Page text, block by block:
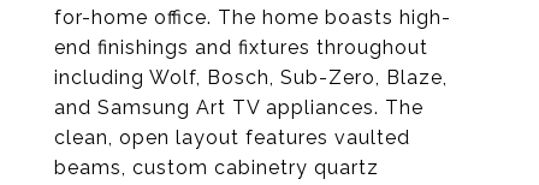
for-home office. The home boasts high-
end finishings and fixtures throughout
including Wolf, Bosch, Sub-Zero, Blaze,
and Samsung Art TV appliances. The
clean, open layout features vaulted
beams, custom cabinetry quartz